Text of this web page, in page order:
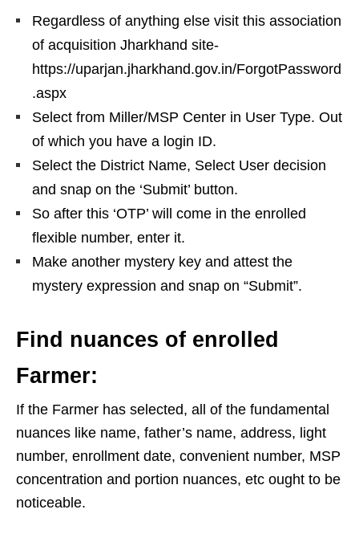
Regardless of anything else visit this association
of acquisition Jharkhand site-
https://uparjan.jharkhand.gov.in/ForgotPassword
.aspx
Select from Miller/MSP Center in User Type. Out
of which you have a login ID.
Select the District Name, Select User decision
and snap on the ‘Submit’ button.
So after this ‘OTP’ will come in the enrolled
flexible number, enter it.
Make another mystery key and attest the
mystery expression and snap on “Submit”.
Find nuances of enrolled
Farmer:
If the Farmer has selected, all of the fundamental
nuances like name, father’s name, address, light
number, enrollment date, convenient number, MSP
concentration and portion nuances, etc ought to be
noticeable.